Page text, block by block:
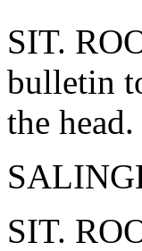
SIT.
bulletin
the
SIT.